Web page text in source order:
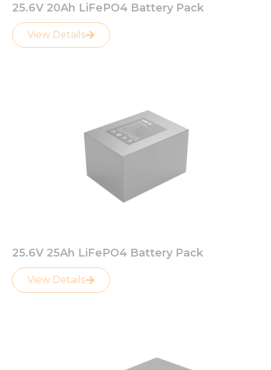
25.6V 20Ah LiFePO4 Battery Pack
View Details
25.6V 25Ah LiFePO4 Battery Pack
View Details